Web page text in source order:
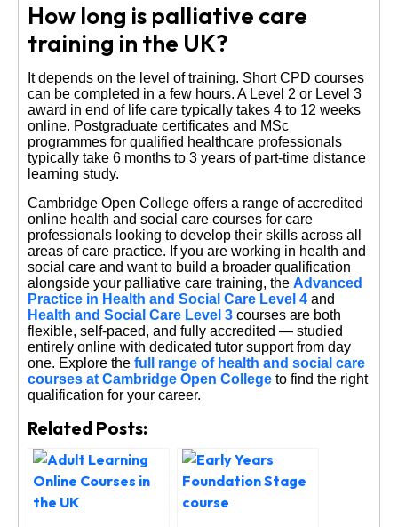
How long is palliative care
training in the UK?
It depends on the level of training. Short CPD courses
can be completed in a few hours. A Level 2 or Level 3
award in end of life care typically takes 4 to 12 weeks
online. Postgraduate certificates and MSc
programmes for qualified healthcare professionals
typically take 6 months to 3 years of part-time distance
learning study.
Cambridge Open College offers a range of accredited
online health and social care courses for care
professionals looking to develop their skills across all
areas of care practice. If you are working in health and
social care and want to build a broader qualification
alongside your palliative care training, the Advanced
Practice in Health and Social Care Level 4 and
Health and Social Care Level 3 courses are both
flexible, self-paced, and fully accredited — studied
entirely online with dedicated tutor support from day
one. Explore the full range of health and social care
courses at Cambridge Open College to find the right
qualification for your career.
Related Posts: